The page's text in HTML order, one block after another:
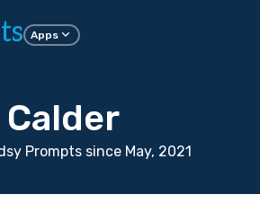
Apps
Prompts since May, 2021